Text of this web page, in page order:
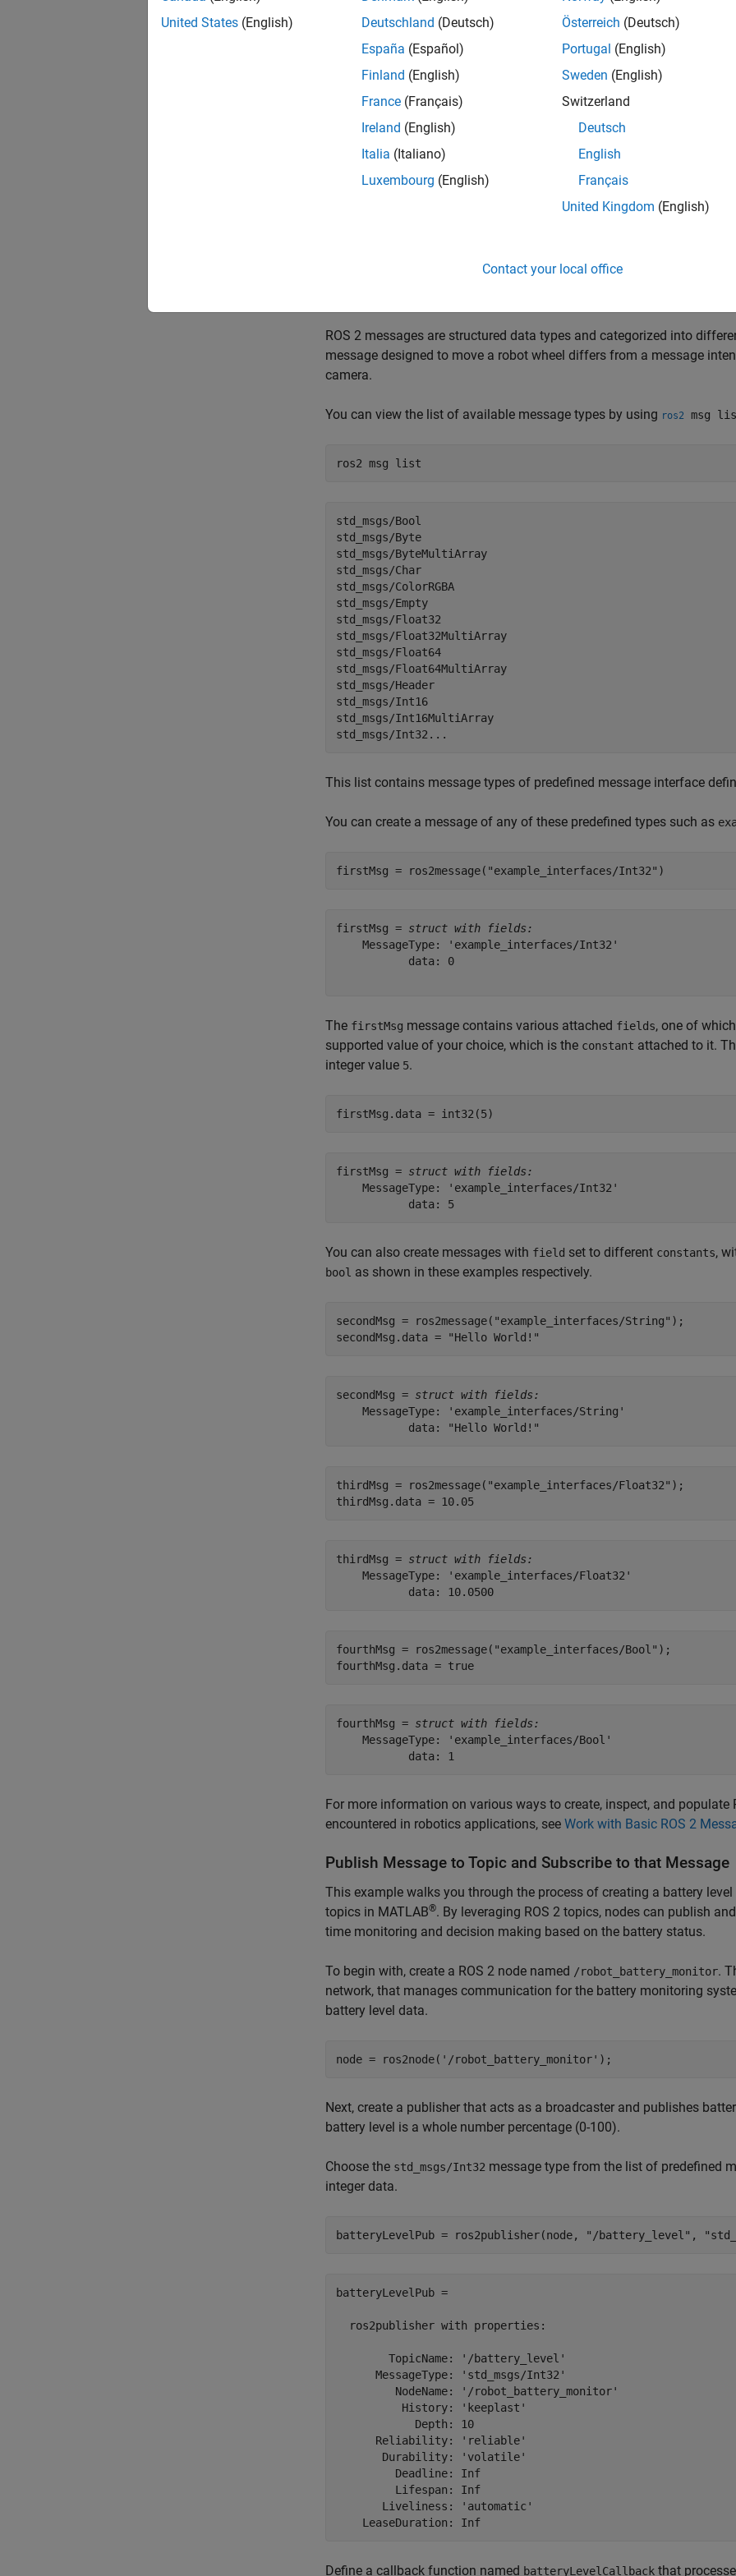
information published on a topic.
. Thefieldsvalue represents the data sent
ROS 2 messages are structured data types and categorized into
message designed to move a robot wheel differs from a message
camera.
You can view the list of available message types by using ros2 msg
ros2 msg list
std_msgs/Bool
std_msgs/Byte
std_msgs/ByteMultiArray
std_msgs/Char
std_msgs/ColorRGBA
std_msgs/Empty
std_msgs/Float32
std_msgs/Float32MultiArray
std_msgs/Float64
std_msgs/Float64MultiArray
std_msgs/Header
std_msgs/Int16
std_msgs/Int16MultiArray
std_msgs/Int32...
This list contains message types of predefined message interface
You can create a message of any of these predefined types such as
firstMsg = ros2message( "example_interfaces/Int32" )
firstMsg = struct with fields:
    MessageType: 'example_interfaces/Int32'
           data: 0
The firstMsg message contains various attached fields, one of
supported value of your choice, which is the constant attached to it.
integer value 5.
firstMsg.data = int32(5)
firstMsg = struct with fields:
    MessageType: 'example_interfaces/Int32'
You can also create messages with field set to different constants,
bool as shown in these examples respectively.
secondMsg = ros2message( "example_interfaces/String" );
secondMsg.data =
"Hello World!"
secondMsg = struct with fields:
    MessageType: 'example_interfaces/String'
thirdMsg = ros2message( "example_interfaces/Float32" );
thirdMsg.data = 10.05
thirdMsg = struct with fields:
    MessageType: 'example_interfaces/Float32'
fourthMsg = ros2message( "example_interfaces/Bool" );
fourthMsg.data = true
fourthMsg = struct with fields:
    MessageType: 'example_interfaces/Bool'
For more information on various ways to create, inspect, and
encountered in robotics applications, see Work with Basic ROS 2
Publish Message to Topic and Subscribe to that Message
This example walks you through the process of creating a battery
topics in MATLAB®. By leveraging ROS 2 topics, nodes can publish
time monitoring and decision making based on the battery status.
To begin with, create a ROS 2 node named /robot_battery_monitor.
network, that manages communication for the battery monitoring
battery level data.
node = ros2node( '/robot_battery_monitor' );
Next, create a publisher that acts as a broadcaster and publishes
battery level is a whole number percentage (0-100).
Choose the std_msgs/Int32 message type from the list of predefined
integer data.
batteryLevelPub = ros2publisher(node, "/battery_level" ,
batteryLevelPub =
  ros2publisher with properties:
        TopicName: '/battery_level'
      MessageType: 'std_msgs/Int32'
         NodeName: '/robot_battery_monitor'
          History: 'keeplast'
            Depth: 10
      Reliability: 'reliable'
       Durability: 'volatile'
         Deadline: Inf
         Lifespan: Inf
       Liveliness: 'automatic'
    LeaseDuration: Inf
Define a callback function named batteryLevelCallback that
United States (English)
Deutschland (Deutsch)
España (Español)
Finland (English)
France (Français)
Ireland (English)
Italia (Italiano)
Luxembourg (English)
Österreich (Deutsch)
Portugal (English)
Sweden (English)
Switzerland
Deutsch
English
Français
United Kingdom (English)
Contact your local office